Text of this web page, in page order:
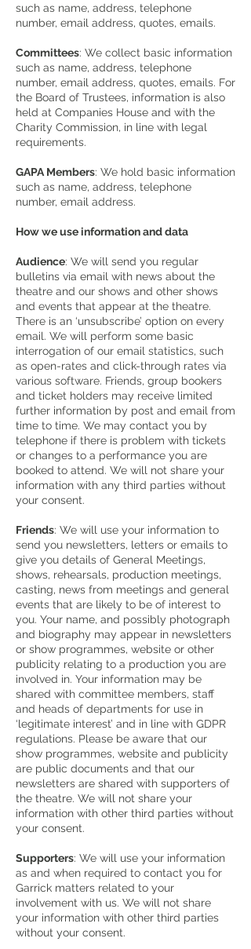
such as name, address, telephone
number, email address, quotes, emails.
Committees: We collect basic information
such as name, address, telephone
number, email address, quotes, emails. For
the Board of Trustees, information is also
held at Companies House and with the
Charity Commission, in line with legal
requirements.
GAPA Members: We hold basic information
such as name, address, telephone
number, email address.
How we use information and data
Audience: We will send you regular
bulletins via email with news about the
theatre and our shows and other shows
and events that appear at the theatre.
There is an ‘unsubscribe’ option on every
email. We will perform some basic
interrogation of our email statistics, such
as open-rates and click-through rates via
various software. Friends, group bookers
and ticket holders may receive limited
further information by post and email from
time to time. We may contact you by
telephone if there is problem with tickets
or changes to a performance you are
booked to attend. We will not share your
information with any third parties without
your consent.
Friends: We will use your information to
send you newsletters, letters or emails to
give you details of General Meetings,
shows, rehearsals, production meetings,
casting, news from meetings and general
events that are likely to be of interest to
you. Your name, and possibly photograph
and biography may appear in newsletters
or show programmes, website or other
publicity relating to a production you are
involved in. Your information may be
shared with committee members, staff
and heads of departments for use in
‘legitimate interest’ and in line with GDPR
regulations. Please be aware that our
show programmes, website and publicity
are public documents and that our
newsletters are shared with supporters of
the theatre. We will not share your
information with other third parties without
your consent.
Supporters: We will use your information
as and when required to contact you for
Garrick matters related to your
involvement with us. We will not share
your information with other third parties
without your consent.